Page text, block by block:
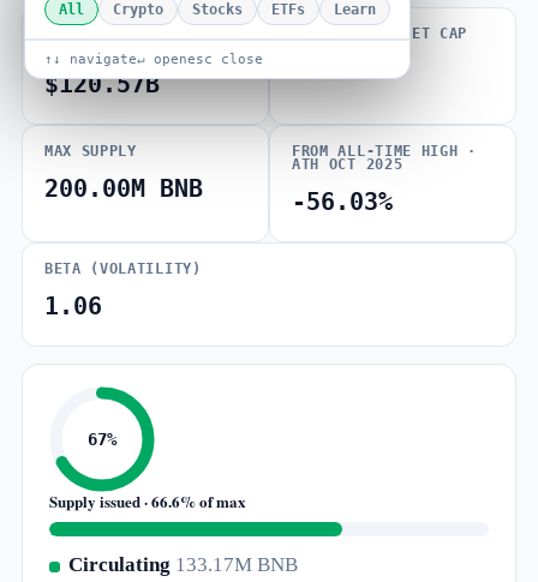
All Crypto Stocks ETFs Learn
↑↓ navigate↵ openesc close
$120.57B
VOLUME / MARKET CAP
0.005
MAX SUPPLY
200.00M BNB
FROM ALL-TIME HIGH ·
ATH OCT 2025
-56.03%
BETA (VOLATILITY)
1.06
67%
Supply issued · 66.6% of max
Circulating 133.17M BNB